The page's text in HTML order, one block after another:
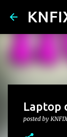
Laptop
posted by